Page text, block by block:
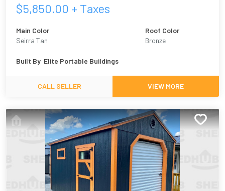
$5,850.00 + Taxes
Main Color
Seirra Tan
Roof Color
Bronze
Built By Elite Portable Buildings
CALL SELLER VIEW MORE